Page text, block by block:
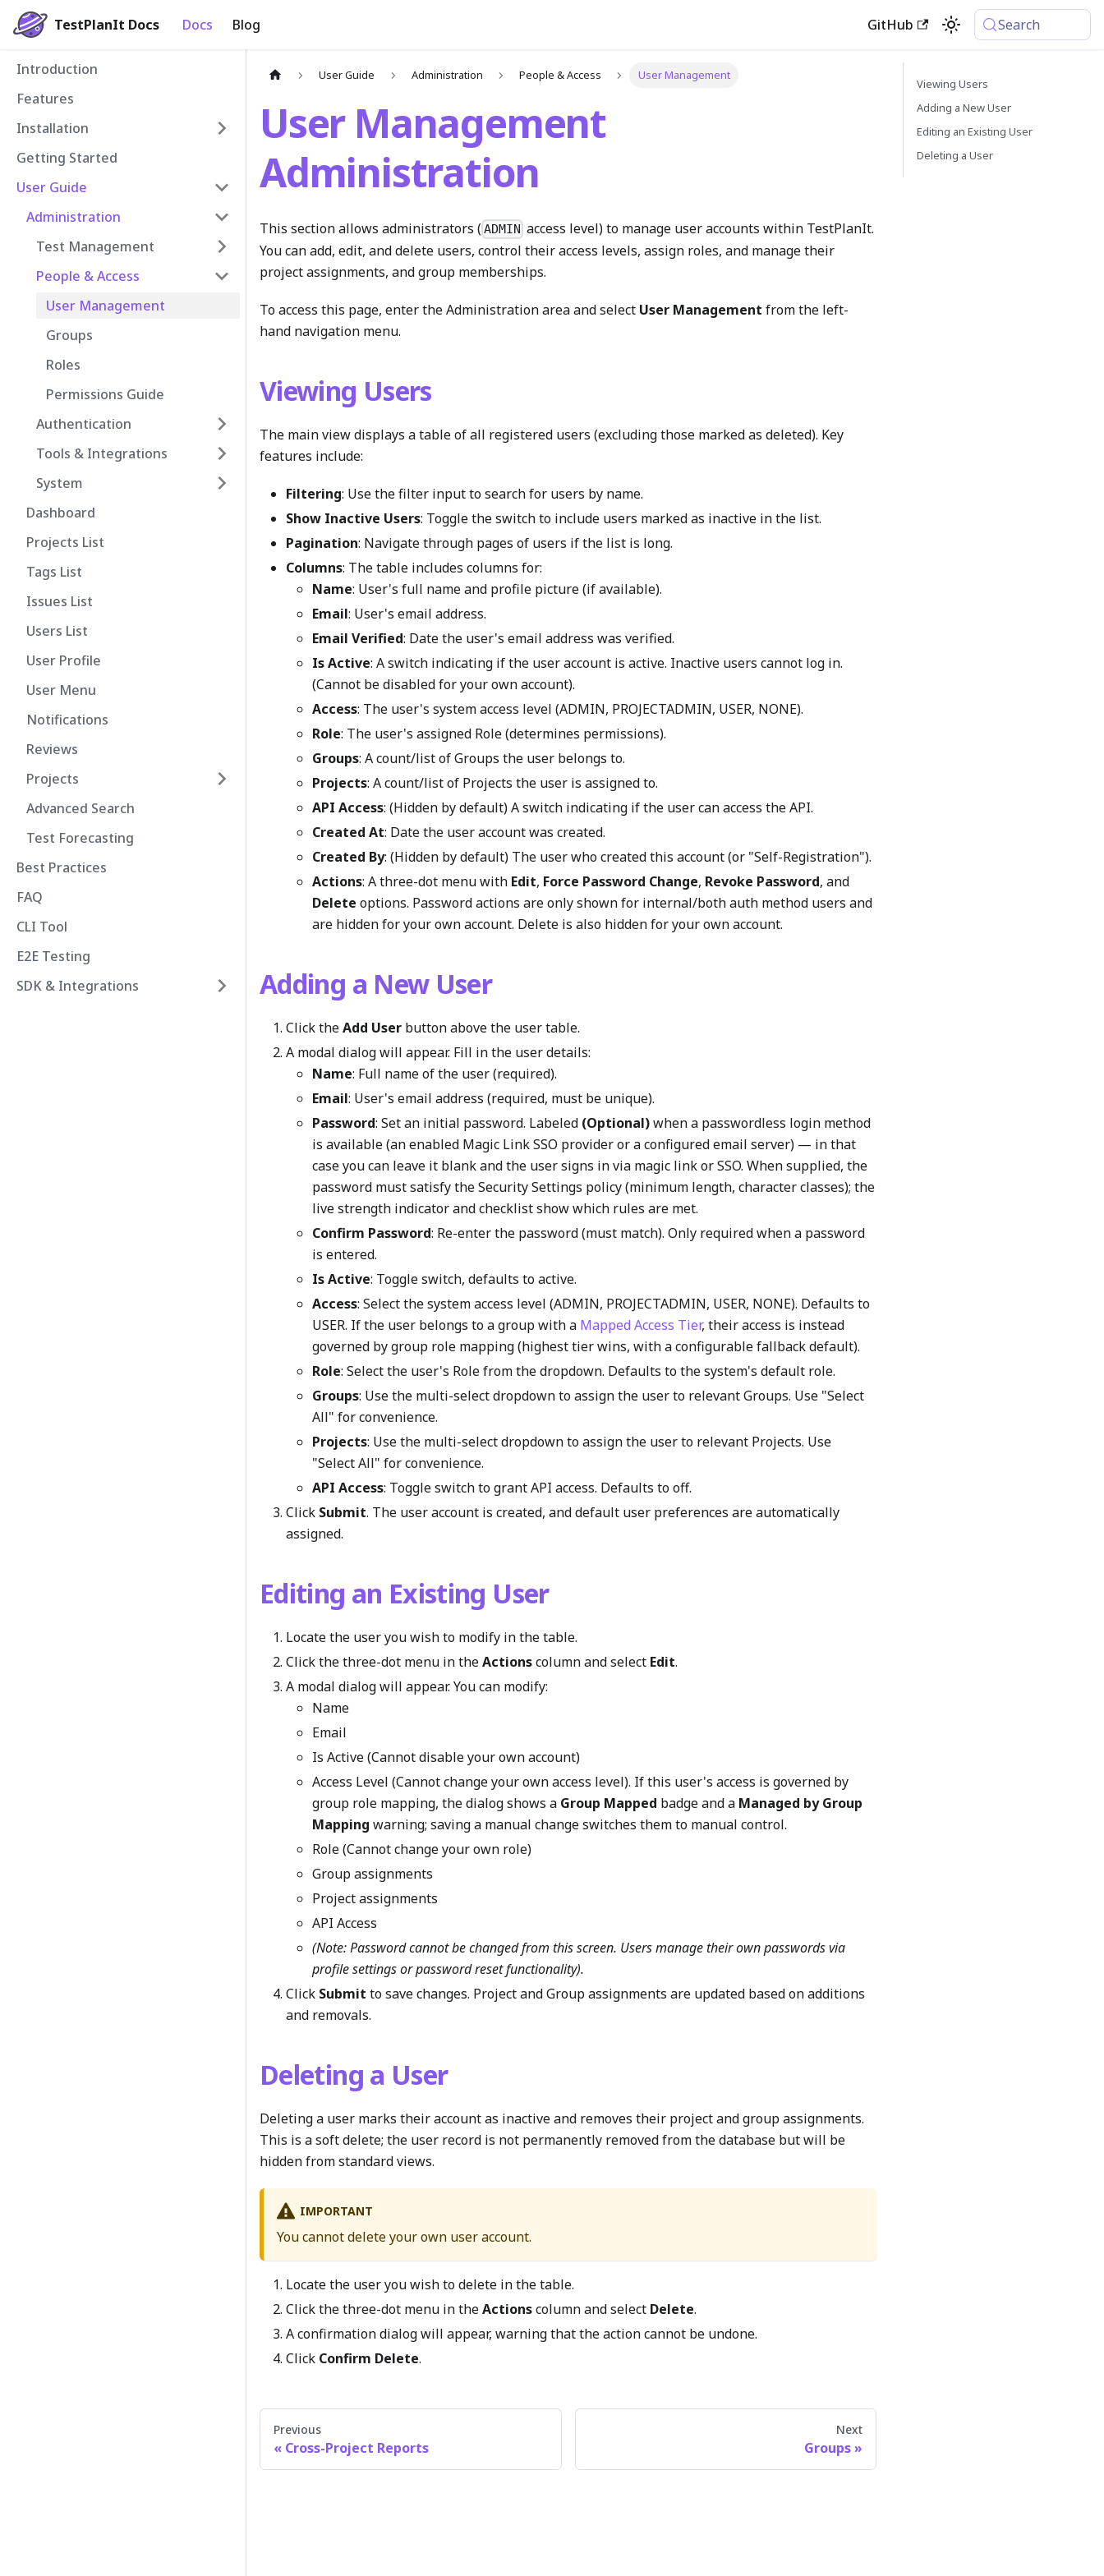
TestPlanIt Docs Docs Blog GitHub Search
Introduction
Features
Installation
Getting Started
User Guide
Administration
Test Management
People & Access
User Management
Groups
Roles
Permissions Guide
Authentication
Tools & Integrations
System
Dashboard
Projects List
Tags List
Issues List
Users List
User Profile
User Menu
Notifications
Reviews
Projects
Advanced Search
Test Forecasting
Best Practices
FAQ
CLI Tool
E2E Testing
SDK & Integrations
User Guide Administration People & Access User Management
User Management
Administration
This section allows administrators (ADMIN access level) to manage user accounts within TestPlanIt.
You can add, edit, and delete users, control their access levels, assign roles, and manage their
project assignments, and group memberships.
To access this page, enter the Administration area and select User Management from the left-
hand navigation menu.
Viewing Users
The main view displays a table of all registered users (excluding those marked as deleted). Key
features include:
Filtering: Use the filter input to search for users by name.
Show Inactive Users: Toggle the switch to include users marked as inactive in the list.
Pagination: Navigate through pages of users if the list is long.
Columns: The table includes columns for:
Name: User's full name and profile picture (if available).
Email: User's email address.
Email Verified: Date the user's email address was verified.
Is Active: A switch indicating if the user account is active. Inactive users cannot log in.
(Cannot be disabled for your own account).
Access: The user's system access level (ADMIN, PROJECTADMIN, USER, NONE).
Role: The user's assigned Role (determines permissions).
Groups: A count/list of Groups the user belongs to.
Projects: A count/list of Projects the user is assigned to.
API Access: (Hidden by default) A switch indicating if the user can access the API.
Created At: Date the user account was created.
Created By: (Hidden by default) The user who created this account (or "Self-Registration").
Actions: A three-dot menu with Edit, Force Password Change, Revoke Password, and
Delete options. Password actions are only shown for internal/both auth method users and
are hidden for your own account. Delete is also hidden for your own account.
Adding a New User
Click theAdd User button above the user table.
A modal dialog will appear. Fill in the user details:
Name: Full name of the user (required).
Email: User's email address (required, must be unique).
Password: Set an initial password. Labeled (Optional)when a passwordless login method
is available (an enabled Magic Link SSO provider or a configured email server) — in that
case you can leave it blank and the user signs in via magic link or SSO. When supplied, the
password must satisfy the Security Settings policy (minimum length, character classes); the
live strength indicator and checklist show which rules are met.
Confirm Password: Re-enter the password (must match). Only required when a password
is entered.
Is Active: Toggle switch, defaults to active.
Access: Select the system access level (ADMIN, PROJECTADMIN, USER, NONE). Defaults to
USER. If the user belongs to a group with a Mapped Access Tier, their access is instead
governed by group role mapping (highest tier wins, with a configurable fallback default).
Role: Select the user's Role from the dropdown. Defaults to the system's default role.
Groups: Use the multi-select dropdown to assign the user to relevant Groups. Use "Select
All" for convenience.
Projects: Use the multi-select dropdown to assign the user to relevant Projects. Use
"Select All" for convenience.
API Access: Toggle switch to grant API access. Defaults to off.
Click Submit. The user account is created, and default user preferences are automatically
assigned.
Editing an Existing User
Locate the user you wish to modify in the table.
Click the three-dot menu in theActionscolumn and select Edit.
A modal dialog will appear. You can modify:
Name
Email
Is Active (Cannot disable your own account)
Access Level (Cannot change your own access level). If this user's access is governed by
group role mapping, the dialog shows a Group Mapped badge and a Managed by Group
Mapping warning; saving a manual change switches them to manual control.
Role (Cannot change your own role)
Group assignments
Project assignments
API Access
(Note: Password cannot be changed from this screen. Users manage their own passwords via
profile settings or password reset functionality).
Click Submit to save changes. Project and Group assignments are updated based on additions
and removals.
Deleting a User
Deleting a user marks their account as inactive and removes their project and group assignments.
This is a soft delete; the user record is not permanently removed from the database but will be
hidden from standard views.
IMPORTANT
You cannot delete your own user account.
Locate the user you wish to delete in the table.
Click the three-dot menu in theActionscolumn and select Delete.
A confirmation dialog will appear, warning that the action cannot be undone.
Click Confirm Delete.
Previous
Cross-Project Reports
Next
Groups
Viewing Users
Adding a New User
Editing an Existing User
Deleting a User